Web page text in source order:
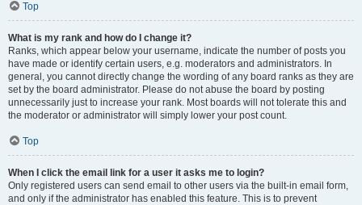
Top
What is my rank and how do I change it?
Ranks, which appear below your username, indicate the number of posts you
have made or identify certain users, e.g. moderators and administrators. In
general, you cannot directly change the wording of any board ranks as they are
set by the board administrator. Please do not abuse the board by posting
unnecessarily just to increase your rank. Most boards will not tolerate this and
the moderator or administrator will simply lower your post count.
Top
When I click the email link for a user it asks me to login?
Only registered users can send email to other users via the built-in email form,
and only if the administrator has enabled this feature. This is to prevent